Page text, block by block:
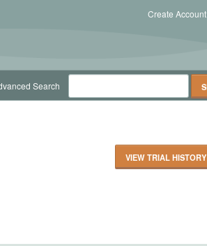
Create Account
Search
VIEW TRIAL HISTORY